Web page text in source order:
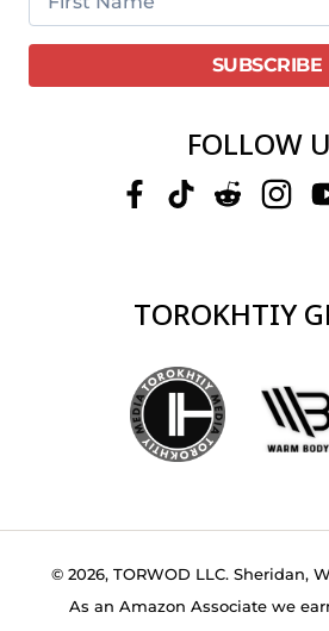
FOLLOW
TOROKHTIY
© 2026, TORWOD LLC. Sheridan,
As an Amazon Associate we